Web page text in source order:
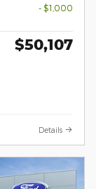
- $1,000
$50,107
Details